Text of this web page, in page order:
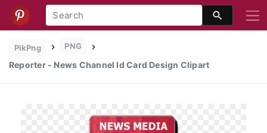
PikPng PNG
Reporter - News Channel Id Card Design Clipart